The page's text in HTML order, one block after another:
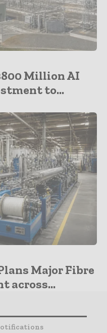
Million AI
to...
Major Fibre
across...